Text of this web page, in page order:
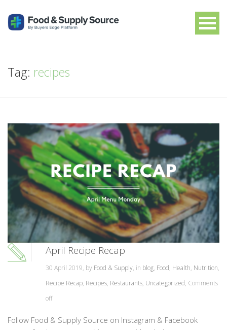
Tag: recipes
April Recipe Recap
30 April 2019, by Food & Supply, in blog, Food, Health, Nutrition,
Recipe Recap, Recipes, Restaurants, Uncategorized, Comments
off
Follow Food & Supply Source on Instagram & Facebook